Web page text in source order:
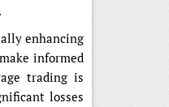
enhancing
informed
trading is
losses